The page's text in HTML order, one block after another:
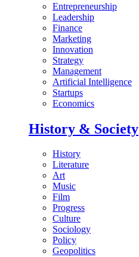
Entrepreneurship
Leadership
Finance
Marketing
Innovation
Strategy
Management
Artificial Intelligence
Startups
Economics
History & Society
History
Literature
Art
Music
Film
Progress
Culture
Sociology
Policy
Geopolitics